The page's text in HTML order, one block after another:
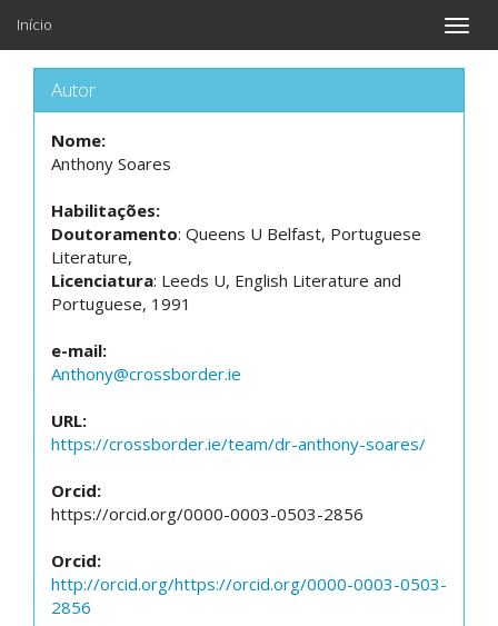
Toggle
Início
Autor
Nome:
Anthony Soares
Habilitações:
Doutoramento: Queens U Belfast, Portuguese
Literature,
Licenciatura: Leeds U, English Literature and
Portuguese, 1991
e-mail:
Anthony@crossborder.ie
URL:
https://crossborder.ie/team/dr-anthony-soares/
Orcid:
https://orcid.org/0000-0003-0503-2856
Orcid:
http://orcid.org/https://orcid.org/0000-0003-0503-
2856